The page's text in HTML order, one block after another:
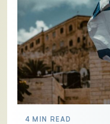
4 MIN READ